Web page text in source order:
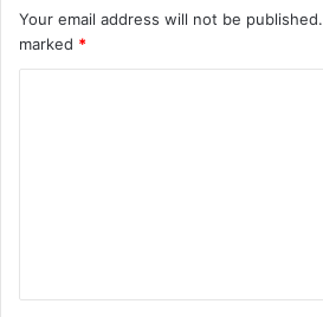
Your email address will not be published.
marked *
t